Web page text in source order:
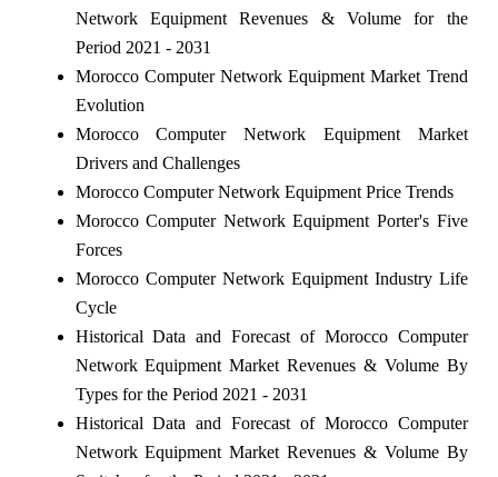
Network Equipment Revenues & Volume for the
Period 2021 - 2031
Morocco Computer Network Equipment Market Trend
Evolution
Morocco Computer Network Equipment Market
Drivers and Challenges
Morocco Computer Network Equipment Price Trends
Morocco Computer Network Equipment Porter's Five
Forces
Morocco Computer Network Equipment Industry Life
Cycle
Historical Data and Forecast of Morocco Computer
Network Equipment Market Revenues & Volume By
Types for the Period 2021 - 2031
Historical Data and Forecast of Morocco Computer
Network Equipment Market Revenues & Volume By